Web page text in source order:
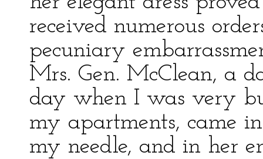
received numerous
pecuniary
Mrs. Gen. McClean, a
day when I was very
my apartments, came
my needle, and in her